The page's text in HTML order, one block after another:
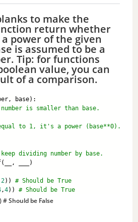
to make the
return whether
power of the given
is assumed to be a
Tip: for functions
value, you can
of a comparison.
base):
number is smaller than base.
to 1, it's a power (base**0).
dividing number by base.
___)
2)) # Should be True
,4)) # Should be True
# Should be False